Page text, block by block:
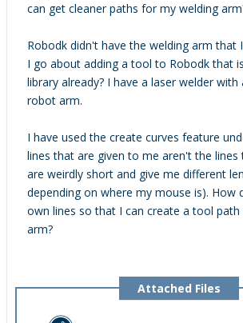
can get cleaner paths for my welding
Robodk didn't have the welding arm that
I go about adding a tool to Robodk that
library already? I have a laser welder
robot arm.
I have used the create curves feature
lines that are given to me aren't the lines
are weirdly short and give me different
depending on where my mouse is). How
own lines so that I can create a tool
arm?
Attached Files